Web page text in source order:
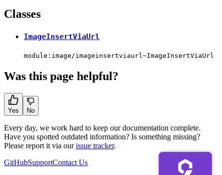
Classes
ImageInsertViaUrl
module:image/imageinsertviaurl~ImageInsertViaUrl
Was this page helpful?
Yes No
Every day, we work hard to keep our documentation complete.
Have you spotted outdated information? Is something missing?
Please report it via ourissue tracker.
GitHubSupportContact Us